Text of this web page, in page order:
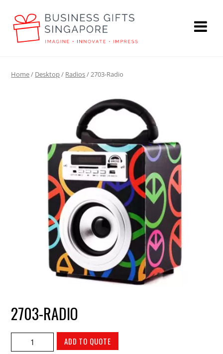
Home/ Desktop/ Radios/ 2703-Radio
2703-RADIO
ADD TO QUOTE